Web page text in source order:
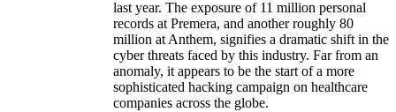
last year. The exposure of 11 million personal
records at Premera, and another roughly 80
million at Anthem, signifies a dramatic shift in the
cyber threats faced by this industry. Far from an
anomaly, it appears to be the start of a more
sophisticated hacking campaign on healthcare
companies across the globe.